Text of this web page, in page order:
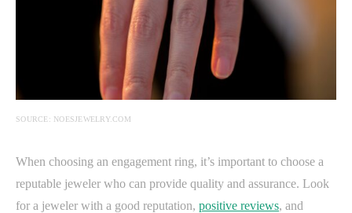
SOURCE: NOESJEWELRY.COM
When choosing an engagement ring, it’s important to choose a
reputable jeweler who can provide quality and assurance. Look
for a jeweler with a good reputation, positive reviews, and